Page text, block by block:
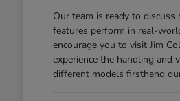
Our team is ready to discuss
features perform in real-
encourage you to visit Jim
experience the handling and
different models firsthand